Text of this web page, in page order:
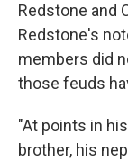
Redstone and
Redstone's
members did
those feuds
"At points in
brother, his